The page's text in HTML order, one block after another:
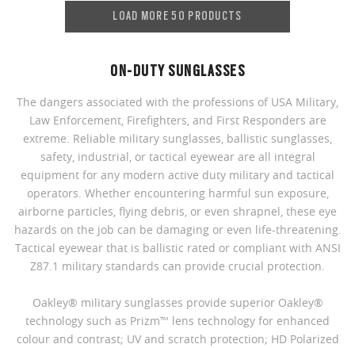
LOAD MORE 50 PRODUCTS
ON-DUTY SUNGLASSES
The dangers associated with the professions of USA Military,
Law Enforcement, Firefighters, and First Responders are
extreme. Reliable military sunglasses, ballistic sunglasses,
safety, industrial, or tactical eyewear are all integral
equipment for any modern active duty military and tactical
operators. Whether encountering harmful sun exposure,
airborne particles, flying debris, or even shrapnel, these eye
hazards on the job can be damaging or even life-threatening.
Tactical eyewear that is ballistic rated or compliant with ANSI
Z87.1 military standards can provide crucial protection.
Oakley® military sunglasses provide superior Oakley®
technology such as Prizm™ lens technology for enhanced
colour and contrast; UV and scratch protection; HD Polarized